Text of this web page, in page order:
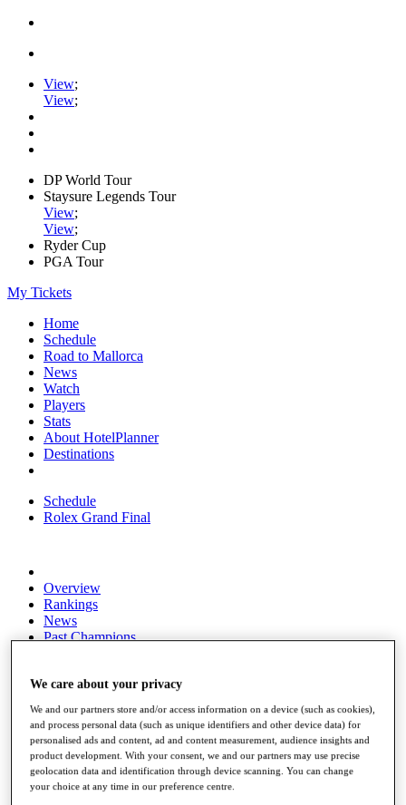
View;
View;
DP World Tour
Staysure Legends Tour
View;
View;
Ryder Cup
PGA Tour
My Tickets
Home
Schedule
Road to Mallorca
News
Watch
Players
Stats
About HotelPlanner
Destinations
Schedule
Rolex Grand Final
Overview
Rankings
News
Past Champions
Articles
Discover Players
Exemption Categories
Fact & Figures
We care about your privacy
We and our partners store and/or access information on a device (such as cookies),
and process personal data (such as unique identifiers and other device data) for
personalised ads and content, ad and content measurement, audience insights and
product development. With your consent, we and our partners may use precise
geolocation data and identification through device scanning. You can change
your choice at any time in our preference centre.